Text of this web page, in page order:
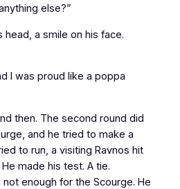
else?”
head, a smile on his face.
I was proud like a poppa
then. The second round did
and he tried to make a
to run, a visiting Ravnos hit
made his test. A tie.
enough for the Scourge. He